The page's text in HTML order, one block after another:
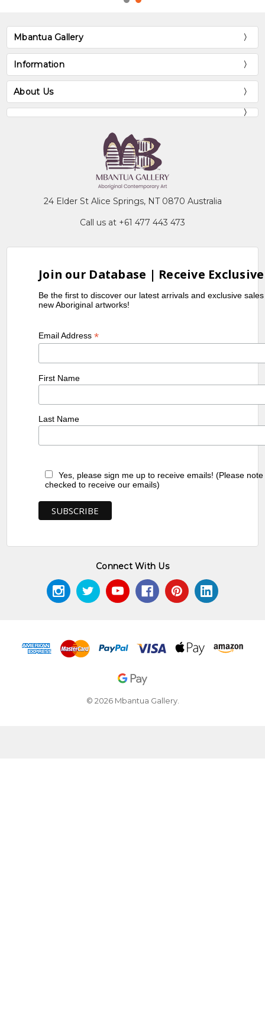
Mbantua Gallery
Information
About Us
24 Elder St Alice Springs, NT 0870 Australia
Call us at +61 477 443 473
Join our Database | Receive
Be the first to discover our latest arrivals and exclusive
new Aboriginal artworks!
Email Address*
First Name
Last Name
Yes, please sign me up to receive emails! (Please
checked to receive our emails)
Connect With Us
© 2026 Mbantua Gallery.